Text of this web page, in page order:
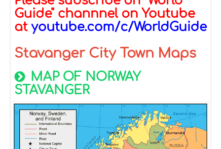
Guide" channnel on Youtube
at youtube.com/c/WorldGuide
Stavanger City Town Maps
MAP OF NORWAY
STAVANGER